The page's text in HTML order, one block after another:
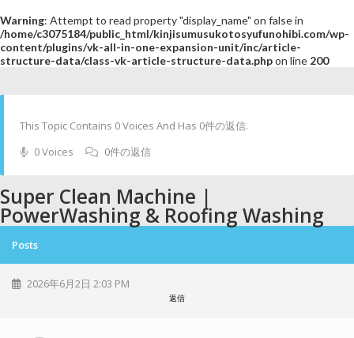
Warning: Attempt to read property "display_name" on false in
/home/c3075184/public_html/kinjisumusukotosyufunohibi.com/wp-
content/plugins/vk-all-in-one-expansion-unit/inc/article-
structure-data/class-vk-article-structure-data.phpon line 200
This Topic Contains 0 Voices And Has 0件の返信.
0 Voices
0件の返信
Super Clean Machine |
PowerWashing & Roofing Washing
Posts
2026年6月2日 2:03 PM
返信